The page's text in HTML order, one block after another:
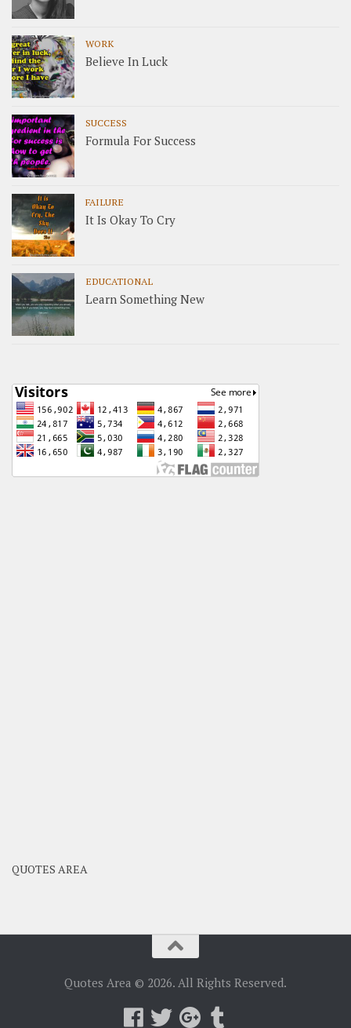
WORK
Believe In Luck
SUCCESS
Formula For Success
FAILURE
It Is Okay To Cry
EDUCATIONAL
Learn Something New
QUOTES AREA
Quotes Area © 2026. All Rights Reserved.